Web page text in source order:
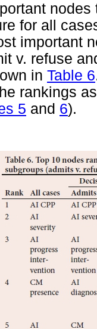
for all
important
v. refuse
in Table 6
rankings
5 and 6).